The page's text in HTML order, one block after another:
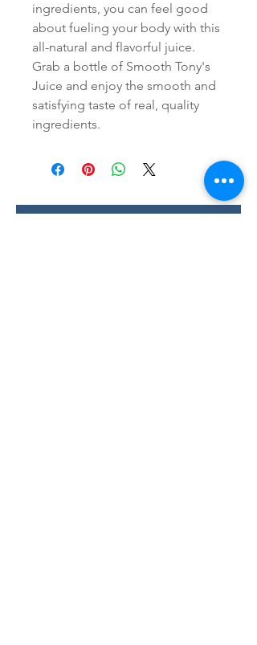
ingredients, you can feel good
about fueling your body with this
all-natural and flavorful juice.
Grab a bottle of Smooth Tony's
Juice and enjoy the smooth and
satisfying taste of real, quality
ingredients.